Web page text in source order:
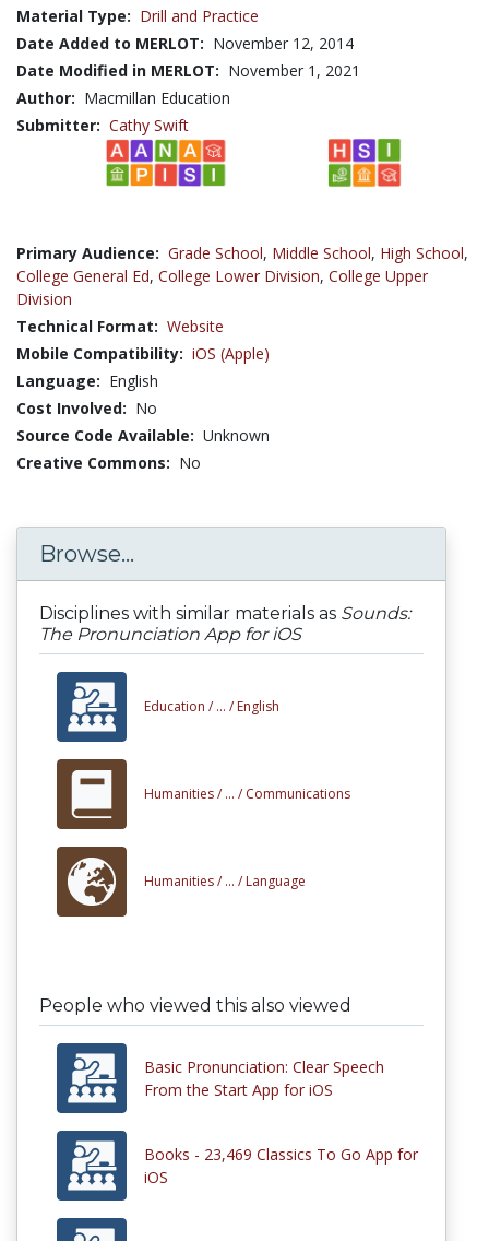
Material Type: Drill and Practice
Date Added to MERLOT: November 12, 2014
Date Modified in MERLOT: November 1, 2021
Author: Macmillan Education
Submitter: Cathy Swift
Primary Audience: Grade School, Middle School, High School,
College General Ed, College Lower Division, College Upper
Division
Technical Format: Website
Mobile Compatibility: iOS (Apple)
Language: English
Cost Involved: No
Source Code Available: Unknown
Creative Commons: No
Browse...
Disciplines with similar materials as Sounds:
The Pronunciation App for iOS
Education / ... / English
Humanities / ... / Communications
Humanities / ... / Language
People who viewed this also viewed
Basic Pronunciation: Clear Speech
From the Start App for iOS
Books - 23,469 Classics To Go App for
iOS